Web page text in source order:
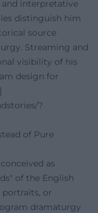
interpretative
distinguish him
source
Streaming and
visibility of his
design for
?
of Pure
as
of the English
or
dramaturgy